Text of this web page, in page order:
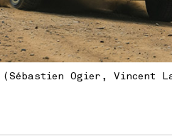
Ogier, Vincent